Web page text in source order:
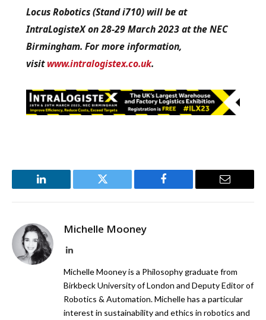
Locus Robotics (Stand i710) will be at
IntraLogisteX on 28-29 March 2023 at the NEC
Birmingham. For more information,
visitwww.intralogistex.co.uk.
LinkedIn Twitter Facebook Email
Michelle Mooney
LinkedIn
Michelle Mooney is a Philosophy graduate from
Birkbeck University of London and Deputy Editor of
Robotics & Automation. Michelle has a particular
interest in sustainability and ethics in robotics and